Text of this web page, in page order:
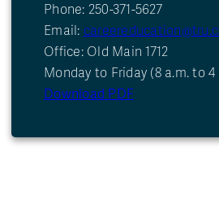
Phone: 250-371-5627
Email:
Office: Old Main 1712
Monday to Friday (8 a.m. to 4
Download PDF